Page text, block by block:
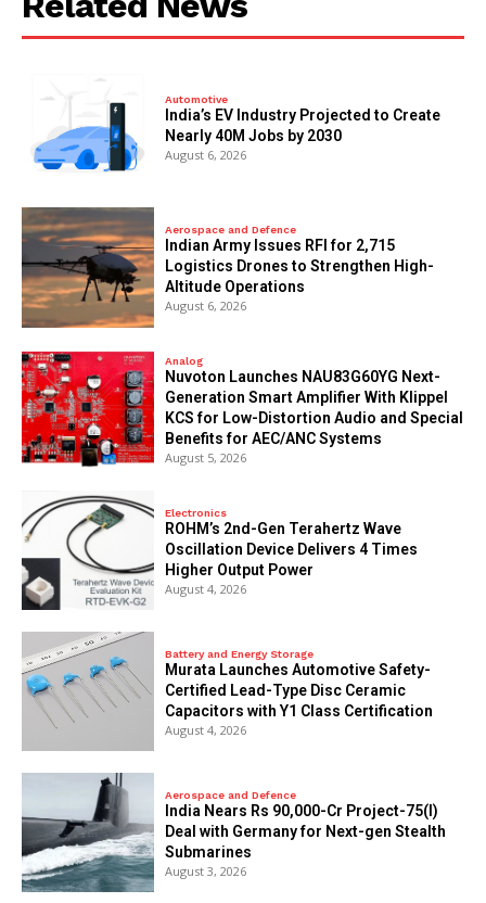
Automotive
India’s EV Industry Projected to Create
Nearly 40M Jobs by 2030
August 6, 2026
Aerospace and Defence
Indian Army Issues RFI for 2,715
Logistics Drones to Strengthen High-
Altitude Operations
August 6, 2026
Analog
Nuvoton Launches NAU83G60YG Next-
Generation Smart Amplifier With Klippel
KCS for Low-Distortion Audio and Special
Benefits for AEC/ANC Systems
August 5, 2026
Electronics
ROHM’s 2nd-Gen Terahertz Wave
Oscillation Device Delivers 4 Times
Higher Output Power
August 4, 2026
Battery and Energy Storage
Murata Launches Automotive Safety-
Certified Lead-Type Disc Ceramic
Capacitors with Y1 Class Certification
August 4, 2026
Aerospace and Defence
India Nears Rs 90,000-Cr Project-75(I)
Deal with Germany for Next-gen Stealth
Submarines
August 3, 2026